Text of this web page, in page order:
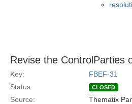
Revise the ControlParties
Key:
FBEF-31
Status:
CLOSED
Source: Thematix